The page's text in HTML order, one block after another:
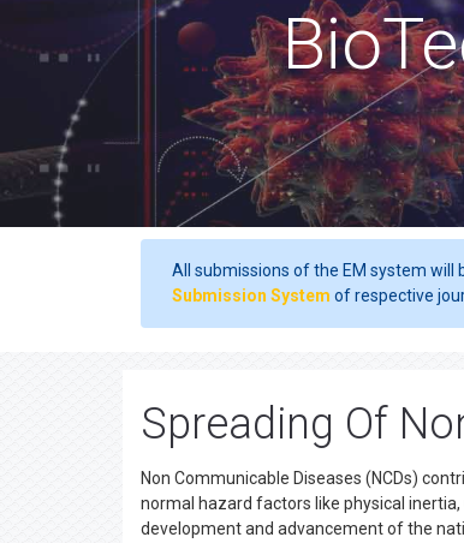
All submissions of the EM system will
Submission System of respective
Spreading Of
Non Communicable Diseases (NCDs)
normal hazard factors like physical
development and advancement of the